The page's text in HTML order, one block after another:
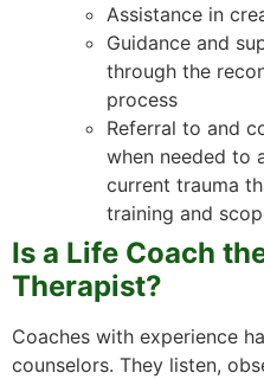
Assistance in
Guidance and
through the
process
Referral to and
when needed to
current trauma
training and
Is a Life Coach
Therapist?
Coaches with experience
counselors. They listen,